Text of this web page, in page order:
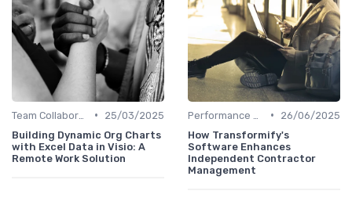
•
25/03/2025
Building Dynamic Org Charts
with Excel Data in Visio: A
Remote Work Solution
•
26/06/2025
How Transformify's
Software Enhances
Independent Contractor
Management